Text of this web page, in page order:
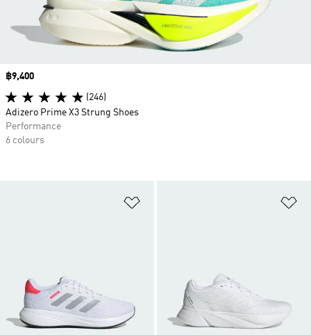
Price
฿9,400
(246)
Adizero Prime X3 Strung Shoes
Performance
6 colours